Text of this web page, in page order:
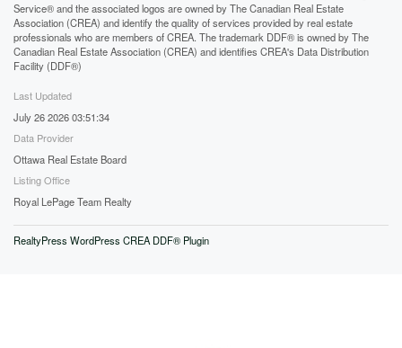
Service® and the associated logos are owned by The Canadian Real Estate
Association (CREA) and identify the quality of services provided by real estate
professionals who are members of CREA. The trademark DDF® is owned by The
Canadian Real Estate Association (CREA) and identifies CREA's Data Distribution
Facility (DDF®)
Last Updated
July 26 2026 03:51:34
Data Provider
Ottawa Real Estate Board
Listing Office
Royal LePage Team Realty
RealtyPress WordPress CREA DDF® Plugin